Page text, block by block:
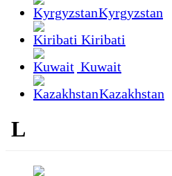
Kyrgyzstan
Kiribati
Kuwait
Kazakhstan
L